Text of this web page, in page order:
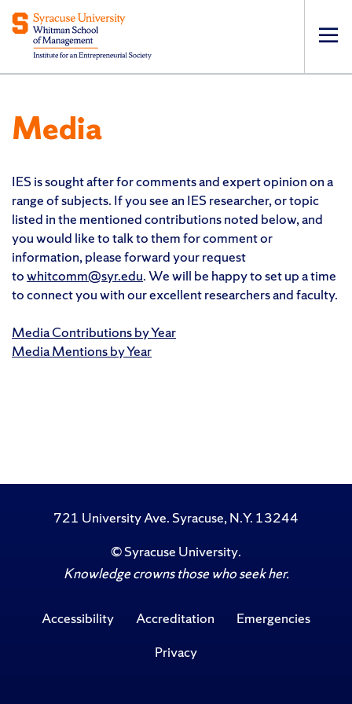
Media
IES is sought after for comments and expert opinion on a
range of subjects. If you see an IES researcher, or topic
listed in the mentioned contributions noted below, and
you would like to talk to them for comment or
information, please forward your request
towhitcomm@syr.edu. We will be happy to set up a time
to connect you with our excellent researchers and faculty.
Media Contributions by Year
Media Mentions by Year
721 University Ave. Syracuse, N.Y. 13244
©Syracuse University.
Knowledge crowns those who seek her.
Accessibility Accreditation
Emergencies
Privacy